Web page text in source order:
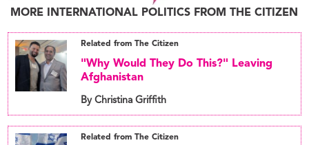
MORE INTERNATIONAL POLITICS FROM THE CITIZEN
Related from The Citizen
"Why Would They Do This?" Leaving
Afghanistan
By Christina Griffith
Related from The Citizen